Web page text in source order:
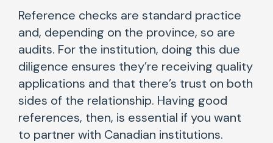
Reference checks are standard practice
and, depending on the province, so are
audits. For the institution, doing this due
diligence ensures they’re receiving quality
applications and that there’s trust on both
sides of the relationship. Having good
references, then, is essential if you want
to partner with Canadian institutions.